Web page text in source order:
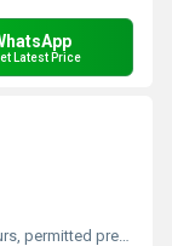
Latest Price
preservatives